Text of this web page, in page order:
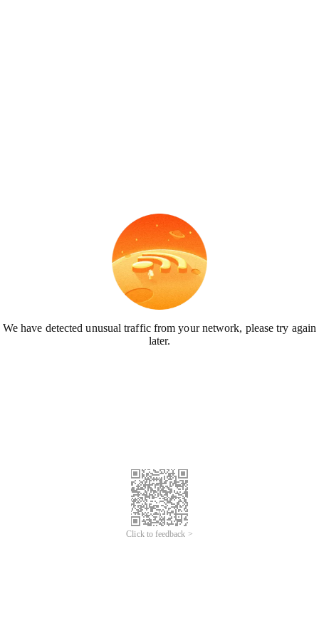
We have detected unusual traffic from your network, please try again
later.
Click to feedback >